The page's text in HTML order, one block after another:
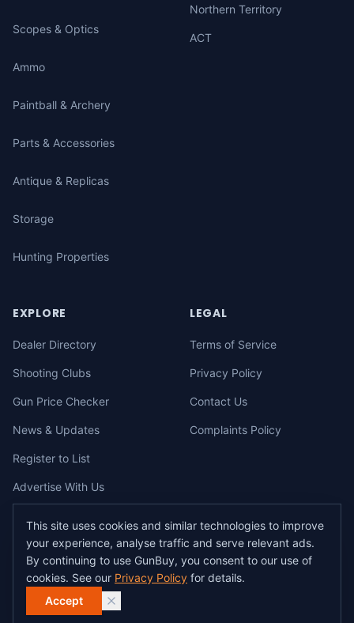
Scopes & Optics
Ammo
Paintball & Archery
Parts & Accessories
Antique & Replicas
Storage
Hunting Properties
Northern Territory
ACT
EXPLORE
Dealer Directory
Shooting Clubs
Gun Price Checker
News & Updates
Register to List
Advertise With Us
LEGAL
Terms of Service
Privacy Policy
Contact Us
Complaints Policy
© 2026gunbuy.com.au. All rights reserved. All users must hold a valid
Australian firearms licence.
All transactions on GunBuy must be facilitated through a licensed dealer in
accordance with Australian firearms law.
This site uses cookies and similar technologies to improve
your experience, analyse traffic and serve relevant ads.
By continuing to use GunBuy, you consent to our use of
cookies. See our Privacy Policy for details.
Accept